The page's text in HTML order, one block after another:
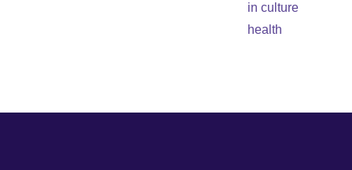
in culture
health